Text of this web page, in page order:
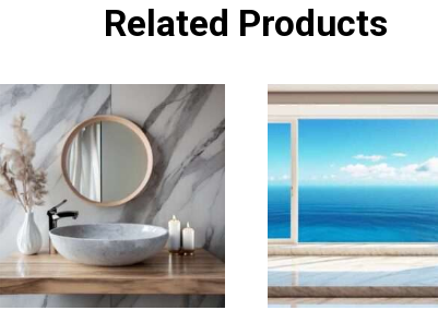
Related Products